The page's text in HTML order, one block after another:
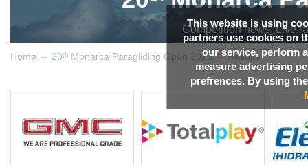
This website is using
partners use cookies on
our service, perform
measure advertising
prefrences. By using
Competition news, Live
Competition news, Live
Home → 20ᵗʰ Monarca Paragliding Open 2025 → Results